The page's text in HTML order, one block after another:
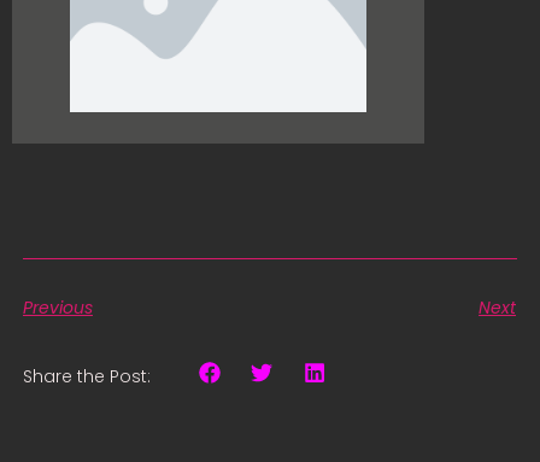
Previous Next
Share the Post: